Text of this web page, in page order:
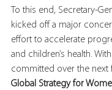
To this end, Secretary-
kicked off a major
effort to accelerate
and children’s health.
committed over the next
Global Strategy for